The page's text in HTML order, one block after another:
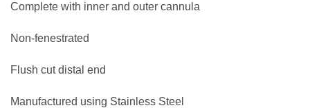
Complete with inner and outer cannula
Non-fenestrated
Flush cut distal end
Manufactured using Stainless Steel